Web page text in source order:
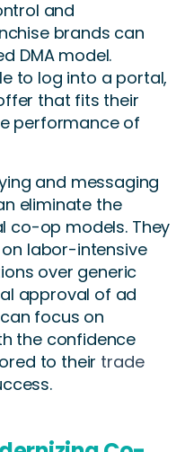
and
brands can
DMA model.
to log into a portal,
that fits their
performance of
and messaging
eliminate the
co-op models. They
labor-intensive
over generic
approval of ad
focus on
the confidence
to their trade